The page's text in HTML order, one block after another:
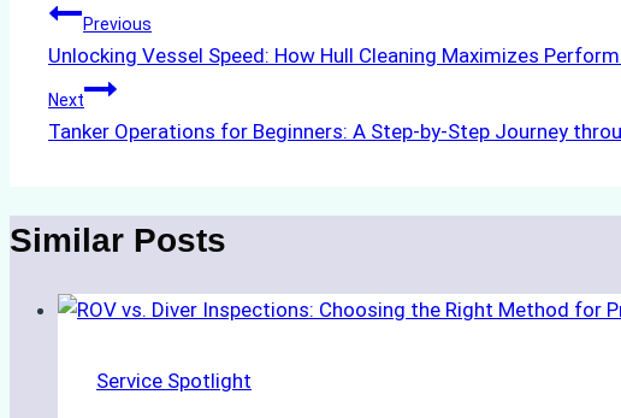
Post
navigation
Previous
Unlocking Vessel Speed: How Hull Cleaning Maximizes
Next
Tanker Operations for Beginners: A Step-by-Step Journey
Similar Posts
Service Spotlight